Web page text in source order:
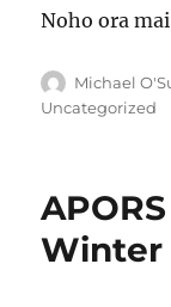
Noho ora
Author
Michael
Uncategorized
Winter